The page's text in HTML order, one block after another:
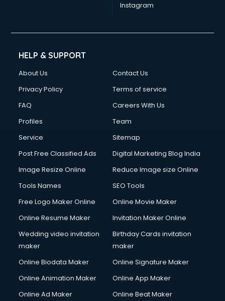
Instagram
HELP & SUPPORT
About Us
Contact Us
Privacy Policy
Terms of service
FAQ
Careers With Us
Profiles
Team
Service
Sitemap
Post Free Classified Ads
Digital Marketing Blog India
Image Resize Online
Reduce Image size Online
Tools Names
SEO Tools
Free Logo Maker Online
Online Movie Maker
Online Resume Maker
Invitation Maker Online
Wedding video invitation
maker
Birthday Cards invitation
maker
Online Biodata Maker
Online Signature Maker
Online Animation Maker
Online App Maker
Online Ad Maker
Online Beat Maker